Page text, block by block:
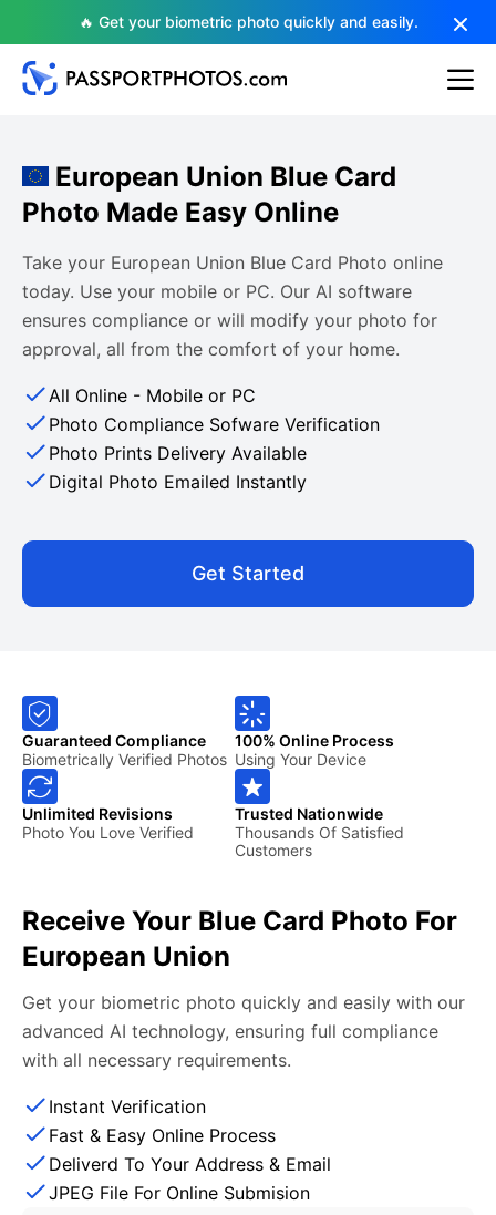
🔥 Get your biometric photo quickly and easily.
European Union Blue Card
Photo Made Easy Online
Take your European Union Blue Card Photo online
today. Use your mobile or PC. Our AI software
ensures compliance or will modify your photo for
approval, all from the comfort of your home.
All Online - Mobile or PC
Photo Compliance Sofware Verification
Photo Prints Delivery Available
Digital Photo Emailed Instantly
Get Started
Guaranteed Compliance
Biometrically Verified Photos
100% Online Process
Using Your Device
Unlimited Revisions
Photo You Love Verified
Trusted Nationwide
Thousands Of Satisfied
Customers
Receive Your Blue Card Photo For
European Union
Get your biometric photo quickly and easily with our
advanced AI technology, ensuring full compliance
with all necessary requirements.
Instant Verification
Fast & Easy Online Process
Deliverd To Your Address & Email
JPEG File For Online Submision